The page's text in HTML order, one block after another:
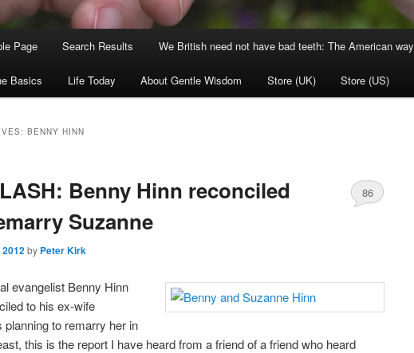
Page Search Results We British need not have bad teeth: The American way
Basics Life Today About Gentle Wisdom Store (UK) Store (US)
BENNY HINN
Benny Hinn reconciled
Suzanne
2012by Peter Kirk
86
evangelist Benny Hinn
to his ex-wife
planning to remarry her in
this is the report I have heard from a friend of a friend who heard